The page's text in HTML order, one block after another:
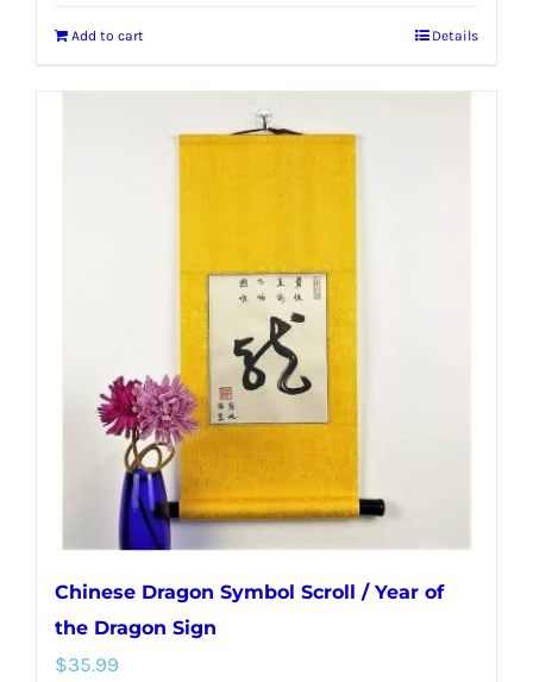
Add to cart Details
Chinese Dragon Symbol Scroll / Year of
the Dragon Sign
$35.99